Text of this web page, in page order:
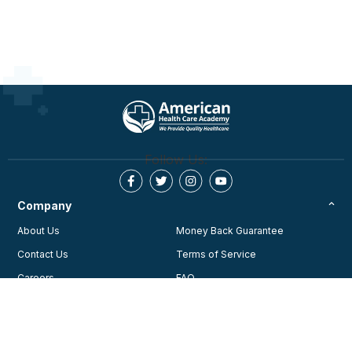
APRN, NP’s, ASWB credit for SW, LCSW and CDR
credit for Dietitians.
https://cpraedcourse.com/accreditation/
Follow Us:
Company
About Us
Contact Us
Careers
Money Back Guarantee
Terms of Service
FAQ